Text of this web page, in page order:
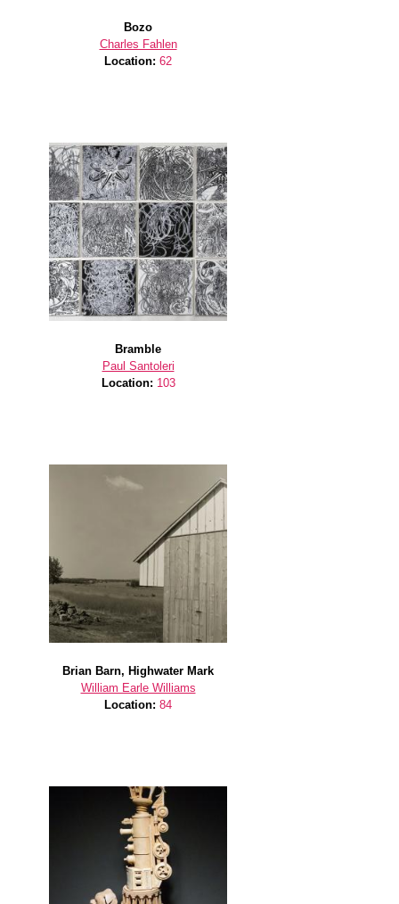
Bozo
Charles Fahlen
Location: 62
Bramble
Paul Santoleri
Location: 103
Brian Barn, Highwater Mark
William Earle Williams
Location: 84